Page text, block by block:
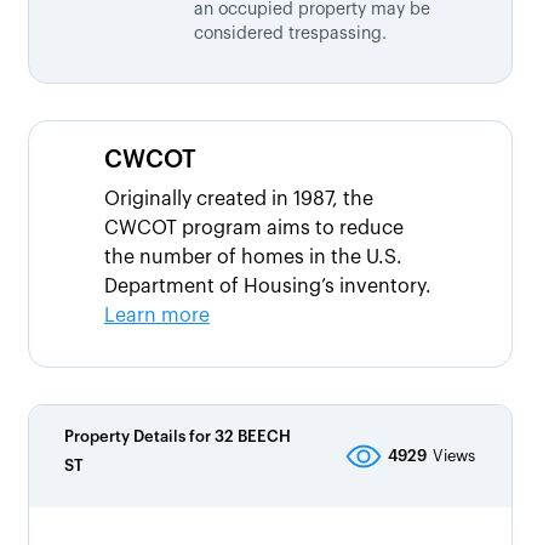
an occupied property may be
considered trespassing.
CWCOT
Originally created in 1987, the
CWCOT program aims to reduce
the number of homes in the U.S.
Department of Housing’s inventory.
Learn more
Property Details for 32 BEECH
ST
4929 Views